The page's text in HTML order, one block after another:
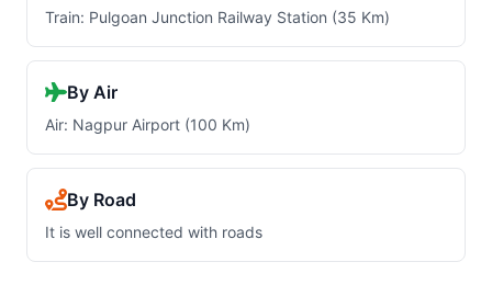
Train: Pulgoan Junction Railway Station (35 Km)
By Air
Air: Nagpur Airport (100 Km)
By Road
It is well connected with roads